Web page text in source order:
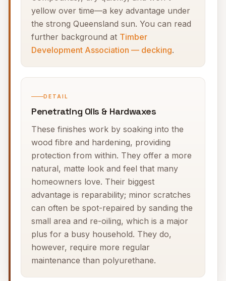
yellow over time—a key advantage under
the strong Queensland sun. You can read
further background at Timber
Development Association — decking.
DETAIL
Penetrating Oils & Hardwaxes
These finishes work by soaking into the
wood fibre and hardening, providing
protection from within. They offer a more
natural, matte look and feel that many
homeowners love. Their biggest
advantage is reparability; minor scratches
can often be spot-repaired by sanding the
small area and re-oiling, which is a major
plus for a busy household. They do,
however, require more regular
maintenance than polyurethane.